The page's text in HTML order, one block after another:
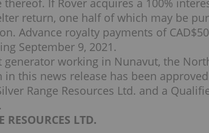
If Rover acquires a 100%
return, one half of which may be
Advance royalty payments of
September 9, 2021.
generator working in Nunavut, the
this news release has been
Range Resources Ltd. and a
RESOURCES LTD.